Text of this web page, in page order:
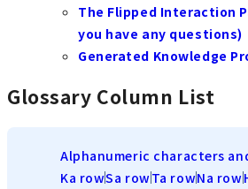
The Flipped Interaction
you have any questions)
Generated Knowledge
Glossary Column List
Alphanumeric characters
Ka rowSa rowTa rowNa row